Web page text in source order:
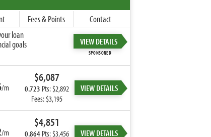
Fees & Points
Contact
loan
goals
VIEW DETAILS
SPONSORED
/m
$6,087
0.723 Pts: $2,892
Fees: $3,195
VIEW DETAILS
/m
$4,851
0.864Pts: $3,456
VIEW DETAILS